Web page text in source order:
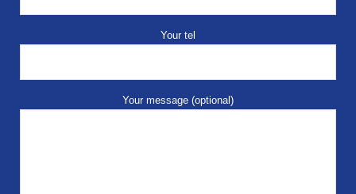
Your tel
Your message (optional)